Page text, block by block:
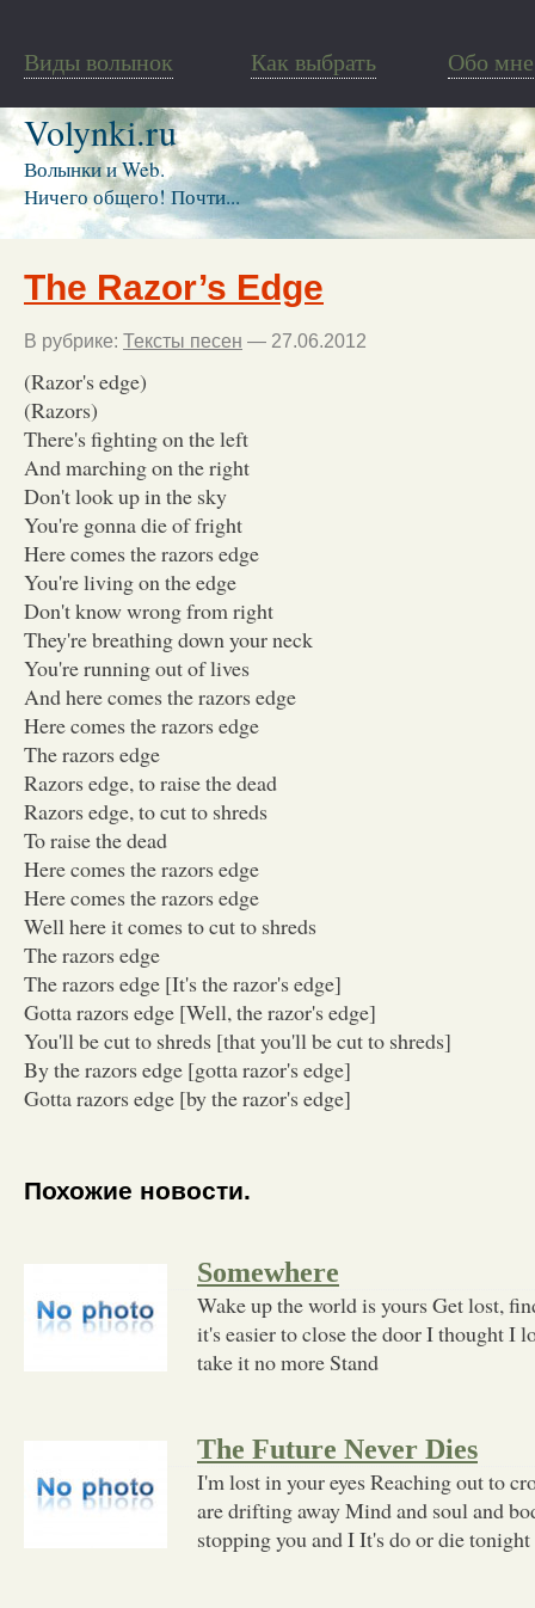
Виды волынок Как выбрать Обо мне
Volynki.ru
Волынки и Web.
Ничего общего! Почти...
The Razor’s Edge
В рубрике: Тексты песен — 27.06.2012
(Razor's edge)
(Razors)
There's fighting on the left
And marching on the right
Don't look up in the sky
You're gonna die of fright
Here comes the razors edge
You're living on the edge
Don't know wrong from right
They're breathing down your neck
You're running out of lives
And here comes the razors edge
Here comes the razors edge
The razors edge
Razors edge, to raise the dead
Razors edge, to cut to shreds
To raise the dead
Here comes the razors edge
Here comes the razors edge
Well here it comes to cut to shreds
The razors edge
The razors edge [It's the razor's edge]
Gotta razors edge [Well, the razor's edge]
You'll be cut to shreds [that you'll be cut to shreds]
By the razors edge [gotta razor's edge]
Gotta razors edge [by the razor's edge]
Похожие новости.
Somewhere
Wake up the world is yours Get lost,
it's easier to close the door I thought I
take it no more Stand
The Future Never Dies
I'm lost in your eyes Reaching out to
are drifting away Mind and soul and
stopping you and I It's do or die